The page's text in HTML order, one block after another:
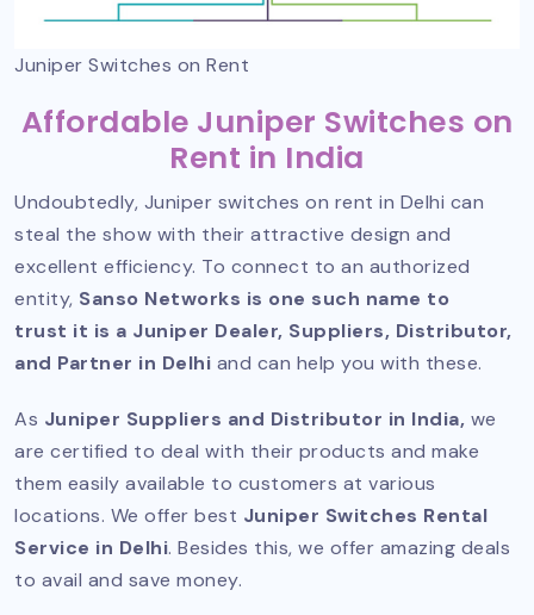
Juniper Switches on Rent
Affordable Juniper Switches on
Rent in India
Undoubtedly, Juniper switches on rent in Delhi can
steal the show with their attractive design and
excellent efficiency. To connect to an authorized
entity, Sanso Networks is one such name to
trust it is a Juniper Dealer, Suppliers, Distributor,
and Partner in Delhi and can help you with these.
As Juniper Suppliers and Distributor in India, we
are certified to deal with their products and make
them easily available to customers at various
locations. We offer best Juniper Switches Rental
Service in Delhi. Besides this, we offer amazing deals
to avail and save money.